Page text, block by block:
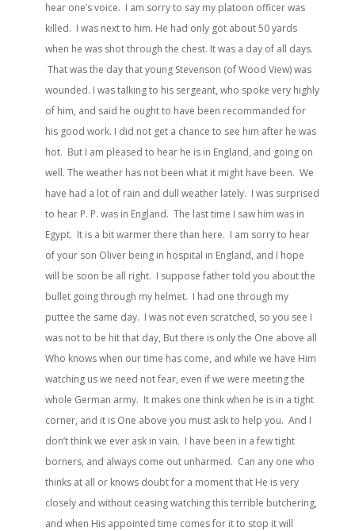
hear one’s voice. I am sorry to say my platoon officer was
killed. I was next to him. He had only got about 50 yards
when he was shot through the chest. It was a day of all days.
That was the day that young Stevenson (of Wood View) was
wounded. I was talking to his sergeant, who spoke very highly
of him, and said he ought to have been recommanded for
his good work. I did not get a chance to see him after he was
hot. But I am pleased to hear he is in England, and going on
well. The weather has not been what it might have been. We
have had a lot of rain and dull weather lately. I was surprised
to hear P. P. was in England. The last time I saw him was in
Egypt. It is a bit warmer there than here. I am sorry to hear
of your son Oliver being in hospital in England, and I hope
will be soon be all right. I suppose father told you about the
bullet going through my helmet. I had one through my
puttee the same day. I was not even scratched, so you see I
was not to be hit that day, But there is only the One above all
Who knows when our time has come, and while we have Him
watching us we need not fear, even if we were meeting the
whole German army. It makes one think when he is in a tight
corner, and it is One above you must ask to help you. And I
don’t think we ever ask in vain. I have been in a few tight
borners, and always come out unharmed. Can any one who
thinks at all or knows doubt for a moment that He is very
closely and without ceasing watching this terrible butchering,
and when His appointed time comes for it to stop it will